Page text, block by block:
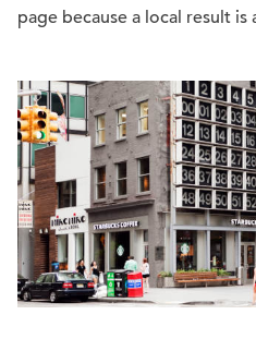
page because a local result